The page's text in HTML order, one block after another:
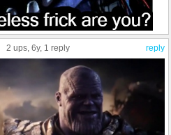
reply
2 ups, 6y, 1 reply